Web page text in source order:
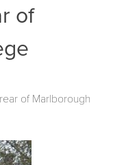
of
of Marlborough